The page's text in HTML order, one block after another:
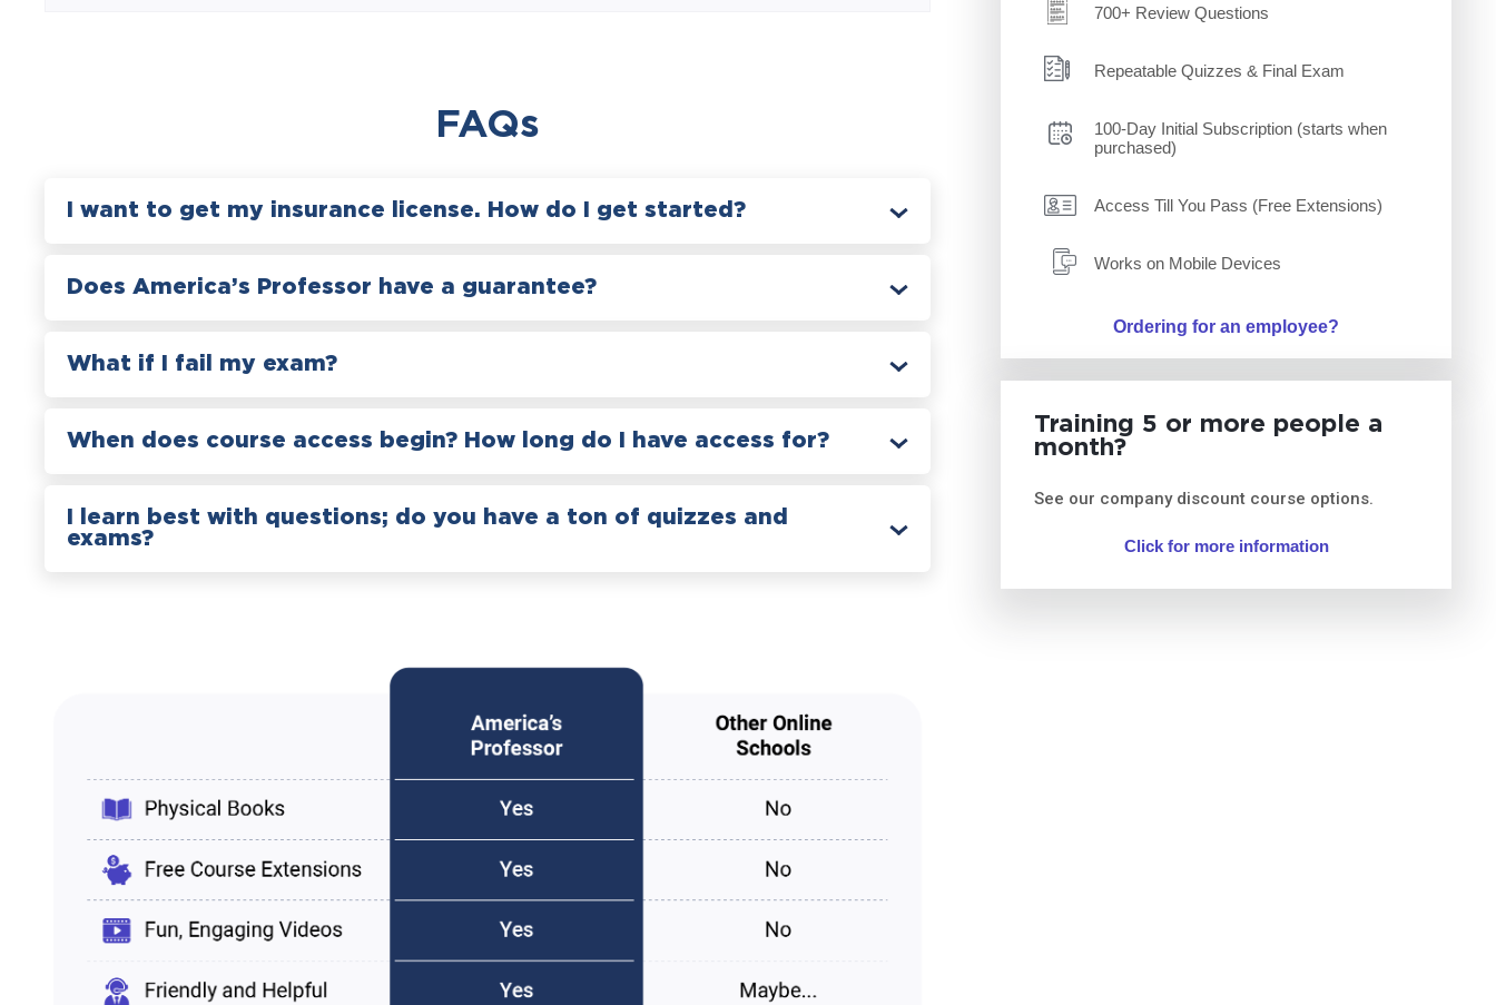
700+ Review Questions
Repeatable Quizzes & Final Exam
100-Day Initial Subscription (starts when
purchased)
Access Till You Pass (Free Extensions)
Works on Mobile Devices
Ordering for an employee?
Training 5 or more people a
month?
See our company discount course options.
Click for more information
FAQs
I want to get my insurance license. How do I get started?
Does America’s Professor have a guarantee?
What if I fail my exam?
When does course access begin? How long do I have access for?
I learn best with questions; do you have a ton of quizzes and
exams?